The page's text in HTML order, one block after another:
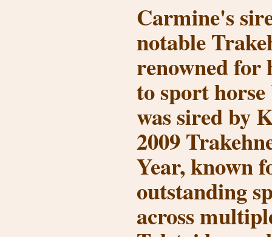
Carmine's
notable
renowned for
to sport
was sired by
2009
Year, known
outstanding
across